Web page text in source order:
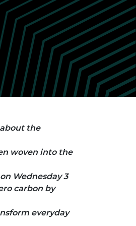
the
woven into the
Wednesday 3
carbon by
everyday